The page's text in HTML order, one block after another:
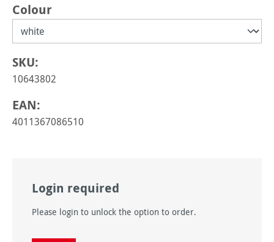
Select
Colour
SKU:
10643802
EAN:
4011367086510
Login required
Please login to unlock the option to order.